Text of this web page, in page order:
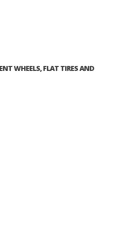
WHEELS, FLAT TIRES AND